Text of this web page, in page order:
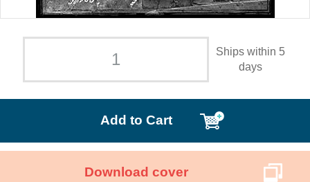
Ships within 5
days
Add to Cart
Download cover